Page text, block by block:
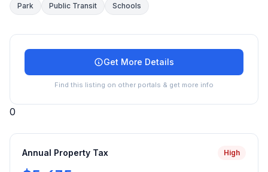
Park Public Transit Schools
Get More Details
Find this listing on other portals & get more info
0
Annual Property Tax High